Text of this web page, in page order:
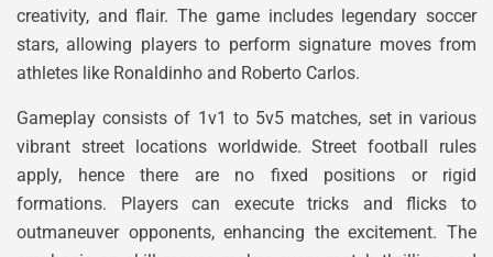
creativity, and flair. The game includes legendary soccer
stars, allowing players to perform signature moves from
athletes like Ronaldinho and Roberto Carlos.
Gameplay consists of 1v1 to 5v5 matches, set in various
vibrant street locations worldwide. Street football rules
apply, hence there are no fixed positions or rigid
formations. Players can execute tricks and flicks to
outmaneuver opponents, enhancing the excitement. The